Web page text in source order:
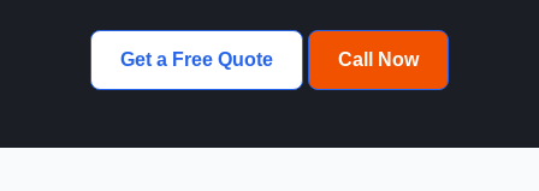
Get a Free Quote Call Now